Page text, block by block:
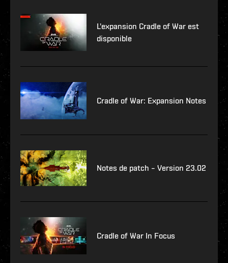
L'expansion Cradle of War est
disponible
Cradle of War: Expansion Notes
Notes de patch – Version 23.02
Cradle of War In Focus